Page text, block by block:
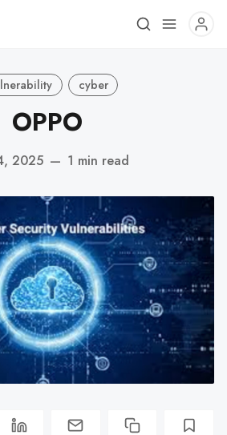
cyber
OPPO
2025 — 1 min read